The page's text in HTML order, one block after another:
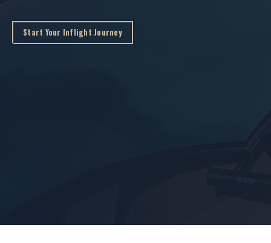
Start Your Inflight Journey